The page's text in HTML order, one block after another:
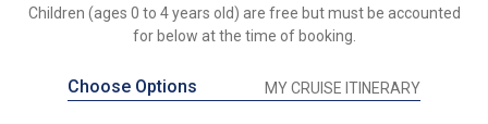
Children (ages 0 to 4 years old) are free but must be accounted
for below at the time of booking.
Choose Options MY CRUISE ITINERARY